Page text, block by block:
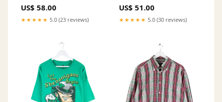
US$ 58.00
★★★★★ 5.0 (23 reviews)
US$ 51.00
★★★★★ 5.0 (30 reviews)